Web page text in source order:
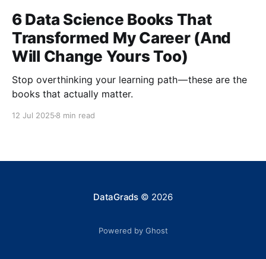
6 Data Science Books That
Transformed My Career (And
Will Change Yours Too)
Stop overthinking your learning path — these are the
books that actually matter.
12 Jul 2025 8 min read
DataGrads© 2026
Powered by Ghost